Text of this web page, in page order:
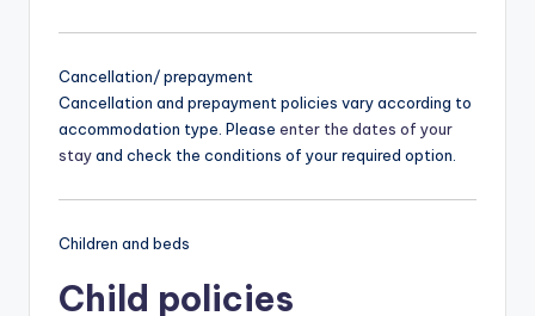
Cancellation/ prepayment
Cancellation and prepayment policies vary according to
accommodation type. Please enter the dates of your
stayand check the conditions of your required option.
Children and beds
Child policies